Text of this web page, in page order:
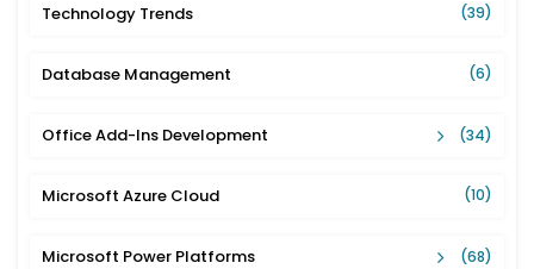
Technology Trends (39)
Database Management (6)
Office Add-Ins Development (34)
Microsoft Azure Cloud (10)
Microsoft Power Platforms (68)